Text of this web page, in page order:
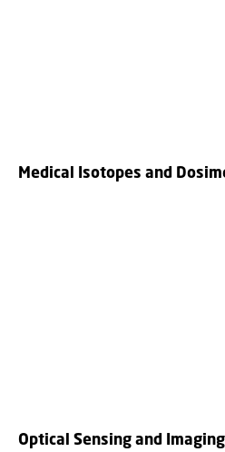
Medical Isotopes and
Optical Sensing and